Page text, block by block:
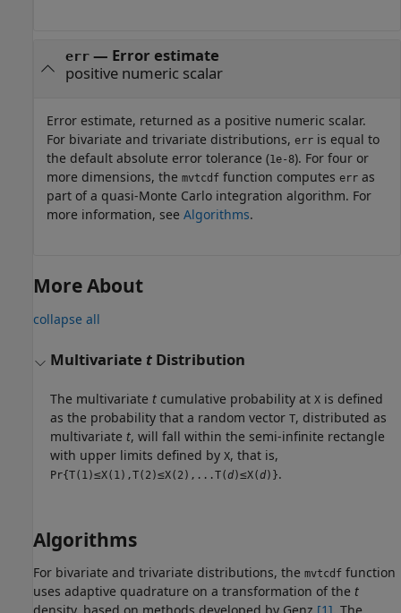
err— Error estimate
positive numeric scalar
Error estimate, returned as a positive numeric scalar.
For bivariate and trivariate distributions, err is equal to
the default absolute error tolerance (1e-8). For four or
more dimensions, the mvtcdf function computes err as
part of a quasi-Monte Carlo integration algorithm. For
more information, see Algorithms.
More About
collapse all
Multivariate t Distribution
The multivariate t cumulative probability atX is defined
as the probability that a random vectorT, distributed as
multivariate t, will fall within the semi-infinite rectangle
with upper limits defined byX, that is,
Pr{T(1)≤X(1),T(2)≤X(2),...T(d)≤X(d)}.
Algorithms
For bivariate and trivariate distributions, the mvtcdf function
uses adaptive quadrature on a transformation of the t